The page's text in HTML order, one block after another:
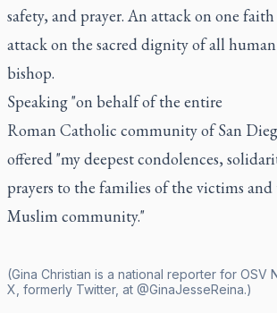
safety, and prayer. An attack on one
attack on the sacred dignity of all
bishop.
Speaking "on behalf of the entire
Roman Catholic community of San
offered "my deepest condolences,
prayers to the families of the victims
Muslim community."
(Gina Christian is a national reporter for OSV
X, formerly Twitter, at @GinaJesseReina.)